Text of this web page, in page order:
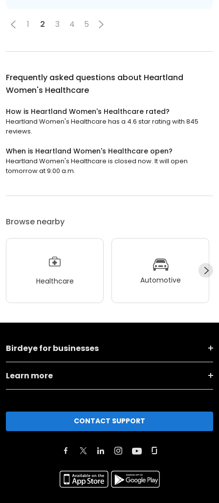
1 2 3 4 5
Frequently asked questions about Heartland
Women's Healthcare
How is Heartland Women's Healthcare rated?
Heartland Women's Healthcare has a 4.6 star rating with 845
reviews.
When is Heartland Women's Healthcare open?
Heartland Women's Healthcare is closed now. It will open
tomorrow at 9:00 a.m.
Browse nearby
Healthcare Automotive
Birdeye for businesses
Learn more
CONTACT SUPPORT